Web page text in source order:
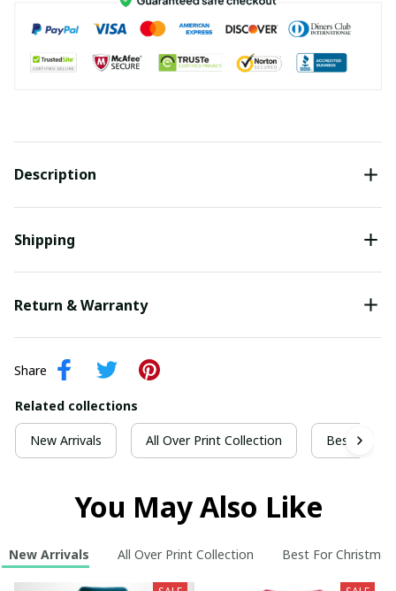
Description
Shipping
Return & Warranty
Share
Related collections
New Arrivals All Over Print Collection Best For
You May Also Like
New Arrivals All Over Print Collection Best For Christmas